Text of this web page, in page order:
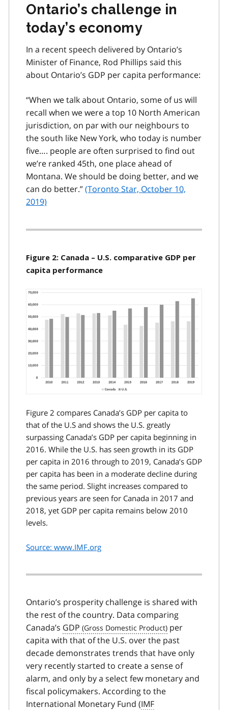
Ontario’s challenge in
today’s economy
In a recent speech delivered by Ontario’s
Minister of Finance, Rod Phillips said this
about Ontario’s GDP per capita performance:
When we talk about Ontario, some of us will
recall when we were a top 10 North American
jurisdiction, on par with our neighbours to
the south like New York, who today is number
five…. people are often surprised to find out
we’re ranked 45th, one place ahead of
Montana. We should be doing better, and we
can do better. (Toronto Star, October 10,
2019)
Figure 2: Canada – U.S. comparative GDP per
capita performance
Figure 2 compares Canada’s GDP per capita to
that of the U.S and shows the U.S. greatly
surpassing Canada’s GDP per capita beginning in
2016. While the U.S. has seen growth in its GDP
per capita in 2016 through to 2019, Canada’s GDP
per capita has been in a moderate decline during
the same period. Slight increases compared to
previous years are seen for Canada in 2017 and
2018, yet GDP per capita remains below 2010
levels.
Source: www.IMF.org
Ontario’s prosperity challenge is shared with
the rest of the country. Data comparing
Canada’s GDP
per
capita with that of the U.S. over the past
decade demonstrates trends that have only
very recently started to create a sense of
alarm, and only by a select few monetary and
fiscal policymakers. According to the
International Monetary Fund (IMF